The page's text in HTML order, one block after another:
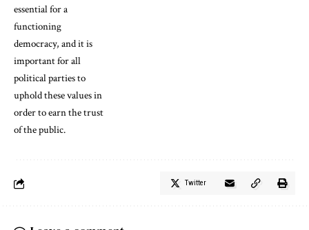
essential for a
functioning
democracy, and it is
important for all
political parties to
uphold these values in
order to earn the trust
of the public.
Twitter